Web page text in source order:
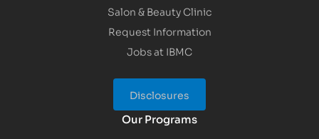
Salon & Beauty Clinic
Request Information
Jobs at IBMC
Disclosures
Our Programs